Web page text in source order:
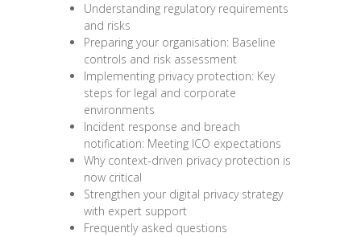
Understanding regulatory requirements
and risks
Preparing your organisation: Baseline
controls and risk assessment
Implementing privacy protection: Key
steps for legal and corporate
environments
Incident response and breach
notification: Meeting ICO expectations
Why context-driven privacy protection is
now critical
Strengthen your digital privacy strategy
with expert support
Frequently asked questions